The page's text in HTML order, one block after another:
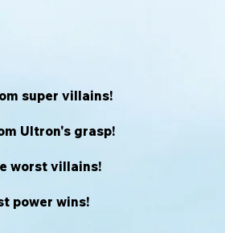
super villains!
Ultron's grasp!
worst villains!
power wins!